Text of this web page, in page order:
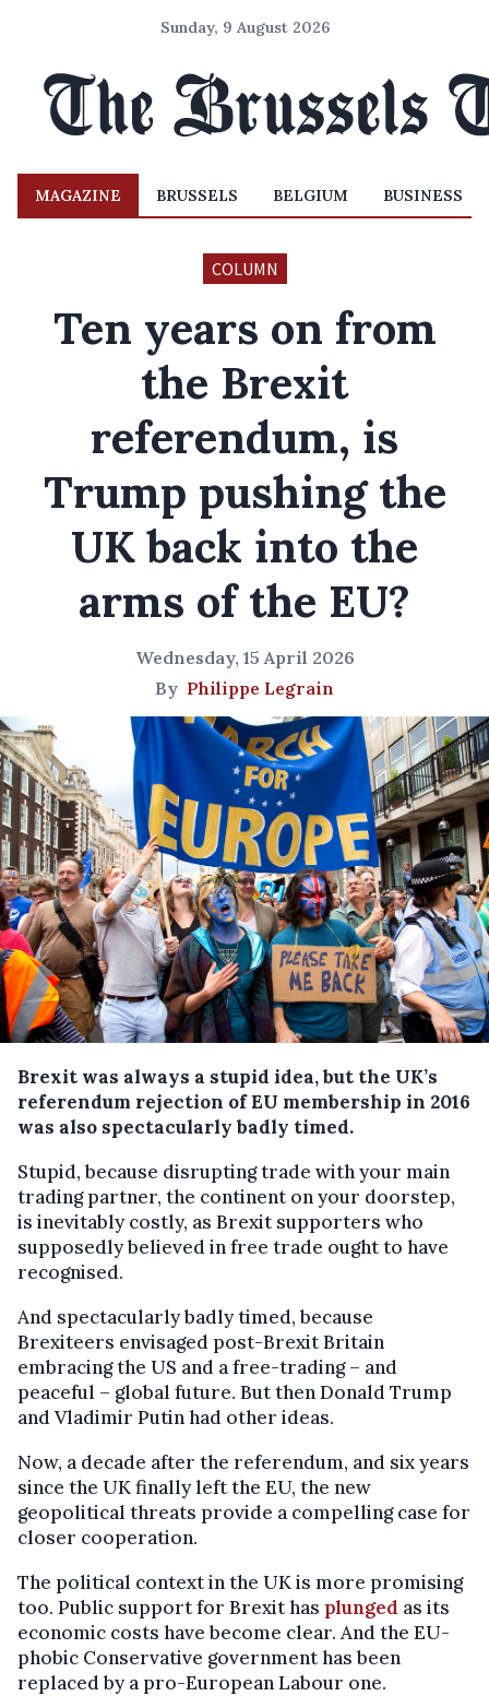
Sunday, 9 August 2026
MAGAZINE BRUSSELS BELGIUM BUSINESS
COLUMN
Ten years on from
the Brexit
referendum, is
Trump pushing the
UK back into the
arms of the EU?
Wednesday, 15 April 2026
By Philippe Legrain
Brexit was always a stupid idea, but the UK’s
referendum rejection of EU membership in 2016
was also spectacularly badly timed.
Stupid, because disrupting trade with your main
trading partner, the continent on your doorstep,
is inevitably costly, as Brexit supporters who
supposedly believed in free trade ought to have
recognised.
And spectacularly badly timed, because
Brexiteers envisaged post-Brexit Britain
embracing the US and a free-trading – and
peaceful – global future. But then Donald Trump
and Vladimir Putin had other ideas.
Now, a decade after the referendum, and six years
since the UK finally left the EU, the new
geopolitical threats provide a compelling case for
closer cooperation.
The political context in the UK is more promising
too. Public support for Brexit has plunged as its
economic costs have become clear. And the EU-
phobic Conservative government has been
replaced by a pro-European Labour one.